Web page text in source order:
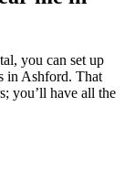
you can set up
in Ashford. That
you’ll have all the